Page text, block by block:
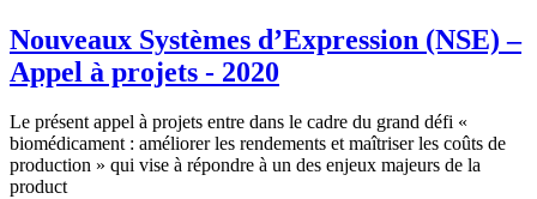
Nouveaux Systèmes d’Expression (NSE) –
Appel à projets - 2020
Le présent appel à projets entre dans le cadre du grand défi «
biomédicament : améliorer les rendements et maîtriser les coûts de
production » qui vise à répondre à un des enjeux majeurs de la
product